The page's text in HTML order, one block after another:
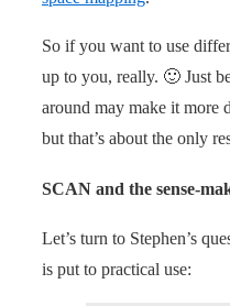
So if you want to use
up to you, really. 🙂 Just
around may make it more
but that’s about the only
SCAN and the sense-
Let’s turn to Stephen’s
is put to practical use: